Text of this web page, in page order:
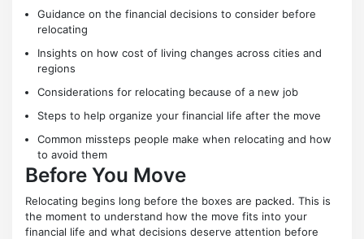
Guidance on the financial decisions to consider before
relocating
Insights on how cost of living changes across cities and
regions
Considerations for relocating because of a new job
Steps to help organize your financial life after the move
Common missteps people make when relocating and how
to avoid them
Before You Move
Relocating begins long before the boxes are packed. This is
the moment to understand how the move fits into your
financial life and what decisions deserve attention before